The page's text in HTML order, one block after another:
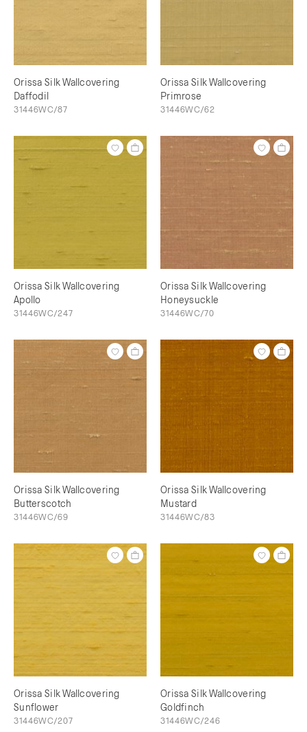
Orissa Silk Wallcovering
Daffodil
31446WC/87
Orissa Silk Wallcovering
Primrose
31446WC/62
Orissa Silk Wallcovering
Apollo
31446WC/247
Orissa Silk Wallcovering
Honeysuckle
31446WC/70
Orissa Silk Wallcovering
Butterscotch
31446WC/69
Orissa Silk Wallcovering
Mustard
31446WC/83
Orissa Silk Wallcovering
Sunflower
31446WC/207
Orissa Silk Wallcovering
Goldfinch
31446WC/246